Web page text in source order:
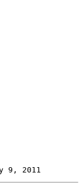
9, 2011